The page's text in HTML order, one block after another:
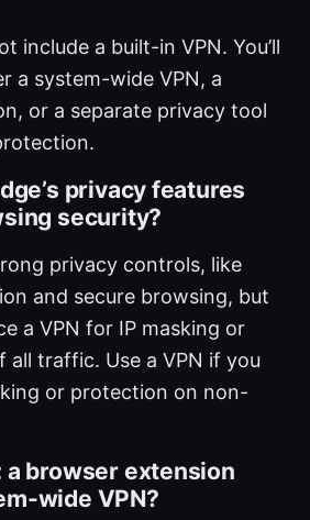
include a built-in VPN. You’ll
a system-wide VPN, a
or a separate privacy tool
privacy features
security?
privacy controls, like
and secure browsing, but
a VPN for IP masking or
traffic. Use a VPN if you
or protection on non-
a browser extension
wide VPN?